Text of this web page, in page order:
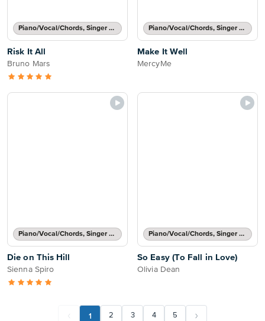
Piano/Vocal/Chords, Singer Pro
Risk It All
Bruno Mars
Piano/Vocal/Chords, Singer Pro
Make It Well
MercyMe
Piano/Vocal/Chords, Singer Pro
Die on This Hill
Sienna Spiro
Piano/Vocal/Chords, Singer Pro
So Easy (To Fall in Love)
Olivia Dean
1 2 3 4 5